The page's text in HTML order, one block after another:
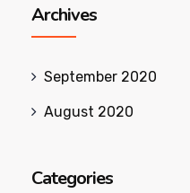
Archives
September 2020
August 2020
Categories